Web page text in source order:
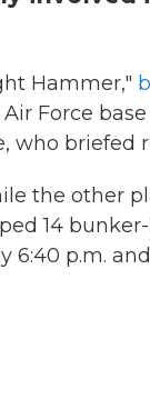
Hammer,"
Force
who briefed
the other
14
p.m. and